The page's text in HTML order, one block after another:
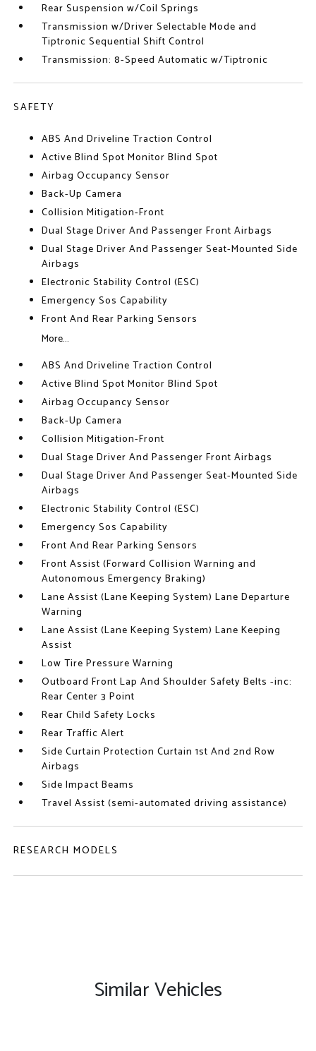
Rear Suspension w/Coil Springs
Transmission w/Driver Selectable Mode and
Tiptronic Sequential Shift Control
Transmission: 8-Speed Automatic w/Tiptronic
SAFETY
ABS And Driveline Traction Control
Active Blind Spot Monitor Blind Spot
Airbag Occupancy Sensor
Back-Up Camera
Collision Mitigation-Front
Dual Stage Driver And Passenger Front Airbags
Dual Stage Driver And Passenger Seat-Mounted Side
Airbags
Electronic Stability Control (ESC)
Emergency Sos Capability
Front And Rear Parking Sensors
More...
ABS And Driveline Traction Control
Active Blind Spot Monitor Blind Spot
Airbag Occupancy Sensor
Back-Up Camera
Collision Mitigation-Front
Dual Stage Driver And Passenger Front Airbags
Dual Stage Driver And Passenger Seat-Mounted Side
Airbags
Electronic Stability Control (ESC)
Emergency Sos Capability
Front And Rear Parking Sensors
Front Assist (Forward Collision Warning and
Autonomous Emergency Braking)
Lane Assist (Lane Keeping System) Lane Departure
Warning
Lane Assist (Lane Keeping System) Lane Keeping
Assist
Low Tire Pressure Warning
Outboard Front Lap And Shoulder Safety Belts -inc:
Rear Center 3 Point
Rear Child Safety Locks
Rear Traffic Alert
Side Curtain Protection Curtain 1st And 2nd Row
Airbags
Side Impact Beams
Travel Assist (semi-automated driving assistance)
RESEARCH MODELS
Similar Vehicles